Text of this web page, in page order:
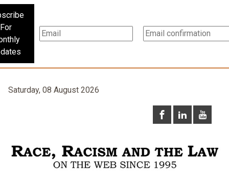
For
Saturday, 08 August 2026